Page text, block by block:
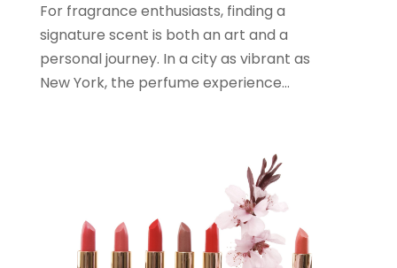
December 2023 (2)
November 2023(3)
August 2023(2)
July 2023 (1)
May 2022 (1)
April 2022(4)
For fragrance enthusiasts, finding a
signature scent is both an art and a
personal journey. In a city as vibrant as
New York, the perfume experience...